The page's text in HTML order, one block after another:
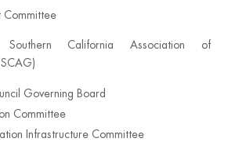
Committee
California Association of
Governing Board
Committee
Infrastructure Committee